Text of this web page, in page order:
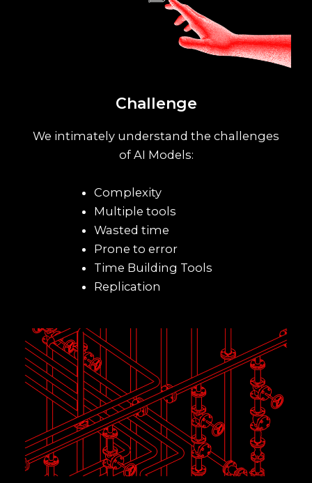
Challenge
We intimately understand the challenges
of AI Models:
Complexity
Multiple tools
Wasted time
Prone to error
Time Building Tools
Replication